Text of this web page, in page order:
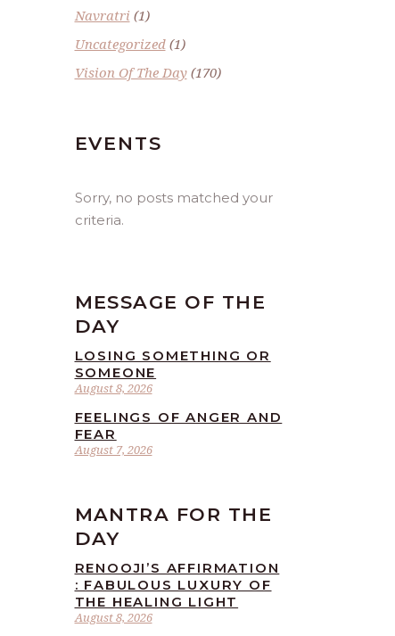
Navratri (1)
Uncategorized(1)
Vision Of The Day(170)
EVENTS
Sorry, no posts matched your
criteria.
MESSAGE OF THE
DAY
August 8, 2026
LOSING SOMETHING OR
SOMEONE
August 7, 2026
FEELINGS OF ANGER AND
FEAR
MANTRA FOR THE
DAY
August 8, 2026
RENOOJI’S AFFIRMATION
: FABULOUS LUXURY OF
THE HEALING LIGHT